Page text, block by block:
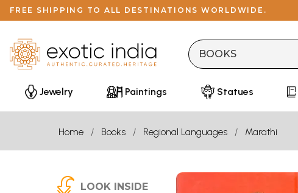
FREE SHIPPING TO ALL DESTINATIONS WORLDWIDE.
Jewelry Paintings Statues
Home Books Regional Languages Marathi
LOOK INSIDE